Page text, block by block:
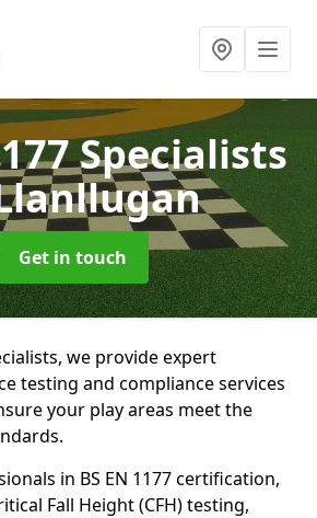
Specialists
Get in touch
we provide expert
testing and compliance services
your play areas meet the
in BS EN 1177 certification,
Fall Height (CFH) testing,